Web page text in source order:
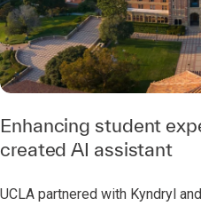
Enhancing student
created AI assistant
UCLA partnered with Kyndryl